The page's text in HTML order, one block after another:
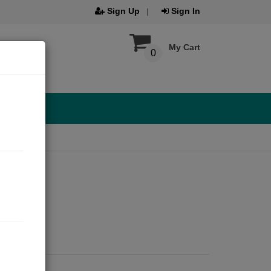
Sign Up Sign In
My Cart
0